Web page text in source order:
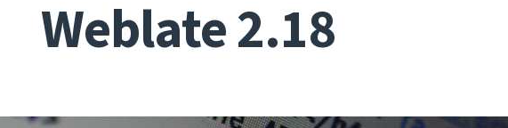
Weblate 2.18